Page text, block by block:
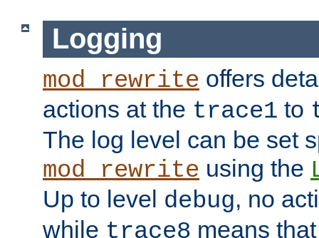
Logging
mod_rewrite offers
actions at the trace1 to
The log level can be set
mod_rewrite using the
Up to level debug, no
while trace8 means